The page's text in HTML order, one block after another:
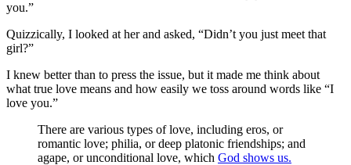
you.”
Quizzically, I looked at her and asked, “Didn’t you just meet that
girl?”
I knew better than to press the issue, but it made me think about
what true love means and how easily we toss around words like “I
love you.”
There are various types of love, including eros, or
romantic love; philia, or deep platonic friendships; and
agape, or unconditional love, which God shows us.